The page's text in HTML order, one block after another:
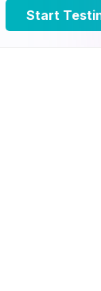
Start